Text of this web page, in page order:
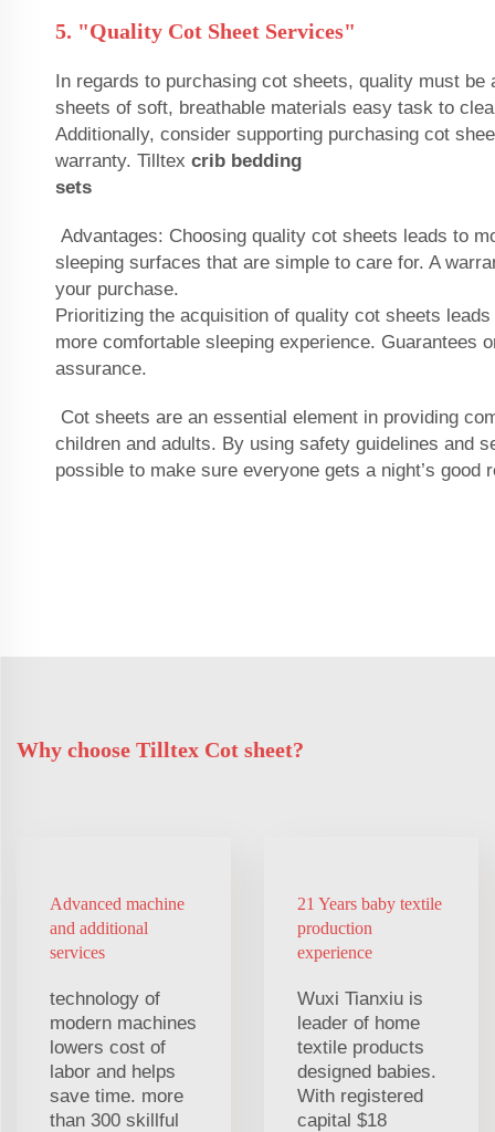
5. "Quality Cot Sheet Services"
In regards to purchasing cot sheets, quality must be
sheets of soft, breathable materials easy task to
Additionally, consider supporting purchasing cot
warranty. Tilltex crib bedding
sets
Advantages: Choosing quality cot sheets leads to
sleeping surfaces that are simple to care for. A
your purchase.
Prioritizing the acquisition of quality cot sheets
more comfortable sleeping experience. Guarantees
assurance.
Cot sheets are an essential element in providing
children and adults. By using safety guidelines and
possible to make sure everyone gets a night’s good
Why choose Tilltex Cot sheet?
Advanced machine
and additional
services
technology of
modern machines
lowers cost of
labor and helps
save time. more
than 300 skillful
21 Years baby textile
production
experience
Wuxi Tianxiu is
leader of home
textile products
designed babies.
With registered
capital $18